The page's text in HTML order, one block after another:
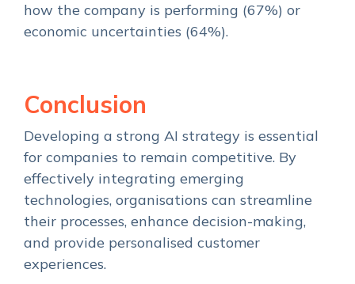
how the company is performing (67%) or
economic uncertainties (64%).
Conclusion
Developing a strong AI strategy is essential
for companies to remain competitive. By
effectively integrating emerging
technologies, organisations can streamline
their processes, enhance decision-making,
and provide personalised customer
experiences.